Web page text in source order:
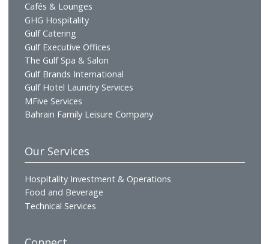
Who We Are
Profile
Vision & Mission
Chairman's Message
CEO's Message
Board of Directors
Our Businesses
Hotels & Resorts
Restaurants